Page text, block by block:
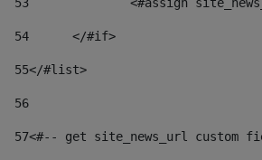
54
	</#if>
55</#list>
56
57<#-- get site_news_url custom